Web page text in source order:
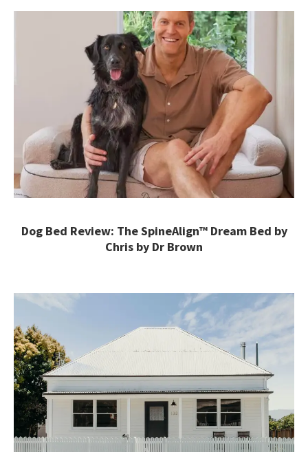
Dog Bed Review: The SpineAlign™ Dream Bed by
Chris by Dr Brown